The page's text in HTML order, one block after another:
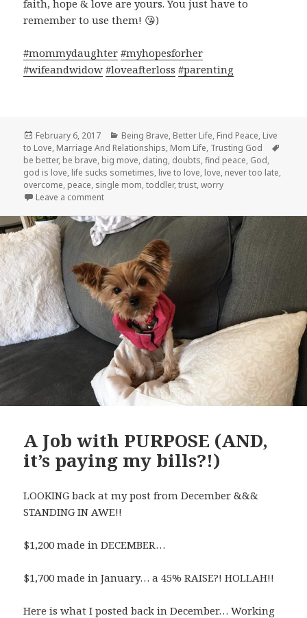
faith, hope & love are yours. You just have to
remember to use them! 😘)
#mommydaughter #myhopesforher
#wifeandwidow #loveafterloss #parenting
Posted
on
February 6, 2017 Categories
Being Brave, Better Life, Find Peace, Live
to Love, Marriage And Relationships, Mom Life, Trusting God
be better, be brave, big move, dating, doubts,find peace, God,
god is love, life sucks sometimes, live to love, love, never too late,
overcome, peace, single mom,toddler,trust,worry
Leave a commenton What I Want My Daughter to Know
A Job with PURPOSE (AND,
it’s paying my bills?!)
LOOKING back at my post from December &&&
STANDING IN AWE!!
$1,200 made in DECEMBER…
$1,700 made in January… a 45% RAISE?! HOLLAH!!
Here is what I posted back in December… Working